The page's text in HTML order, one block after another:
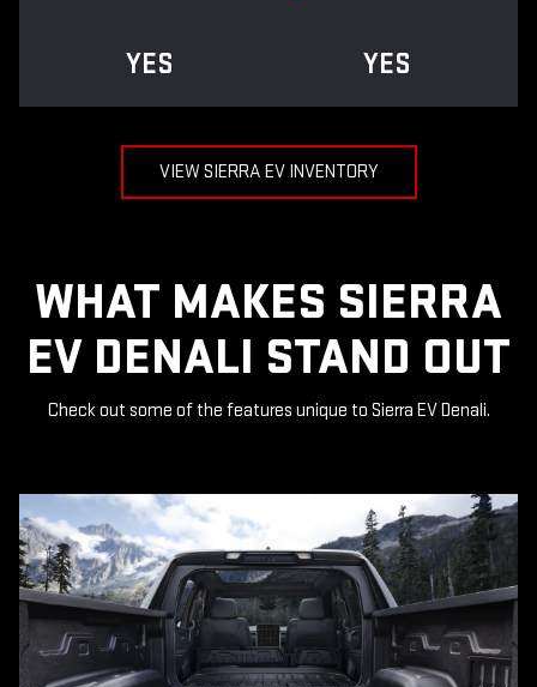
YES YES
VIEW SIERRA EV INVENTORY
WHAT MAKES SIERRA
EV DENALI STAND OUT
Check out some of the features unique to Sierra EV Denali.